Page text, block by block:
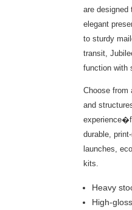
are designed
elegant
to sturdy
transit,
function with
Choose from
and
durable,
launches,
kits.
Heavy
High-